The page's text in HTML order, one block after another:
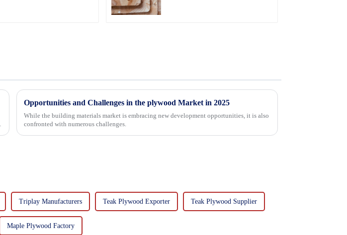
Opportunities and Challenges in the plywood Market in 2025
While the building materials market is embracing new development opportunities, it is also
confronted with numerous challenges.
Triplay Manufacturers Teak Plywood Exporter Teak Plywood Supplier
Maple Plywood Factory